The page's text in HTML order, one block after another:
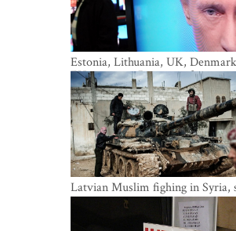
Estonia, Lithuania, UK,
EU action on Russian
warfare; Latvia refuses to join
Latvian Muslim fighing in Syria,
security service